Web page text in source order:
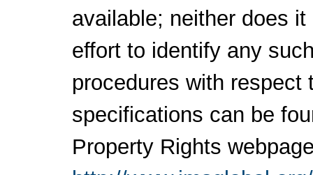
available; neither does
effort to identify any
procedures with respect
specifications can be
Property Rights